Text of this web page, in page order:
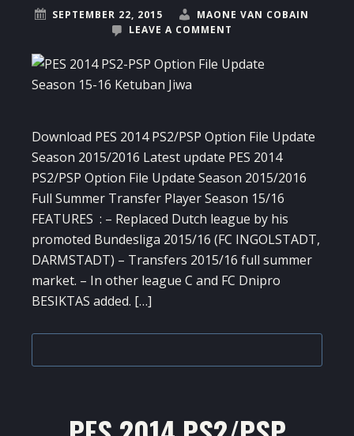
SEPTEMBER 22, 2015
MAONE VAN COBAIN
LEAVE A COMMENT
Download PES 2014 PS2/PSP Option File Update
Season 2015/2016 Latest update PES 2014
PS2/PSP Option File Update Season 2015/2016
Full Summer Transfer Player Season 15/16
FEATURES : – Replaced Dutch league by his
promoted Bundesliga 2015/16 (FC INGOLSTADT,
DARMSTADT) – Transfers 2015/16 full summer
market. – In other league C and FC Dnipro
BESIKTAS added. […]